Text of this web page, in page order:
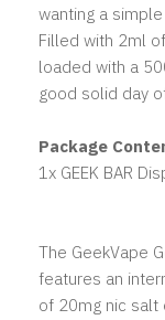
wanting a
Filled with 2ml
loaded with a
good solid day
Package
1x GEEK BAR
The GeekVape
features an
of 20mg nic